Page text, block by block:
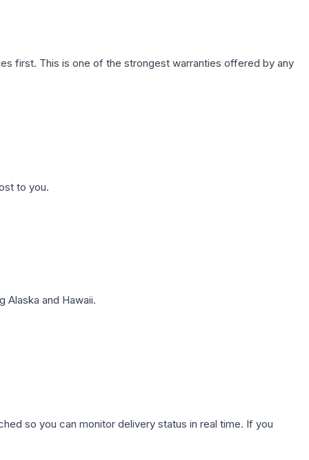
first. This is one of the strongest warranties offered by any
to you.
and Hawaii.
so you can monitor delivery status in real time. If you